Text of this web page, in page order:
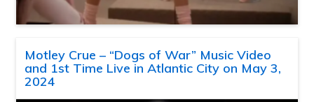
Motley Crue – “Dogs of War” Music Video
and 1st Time Live in Atlantic City on May 3,
2024